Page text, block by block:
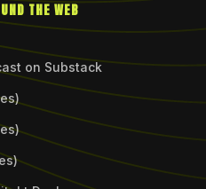
THE WEB
on Substack